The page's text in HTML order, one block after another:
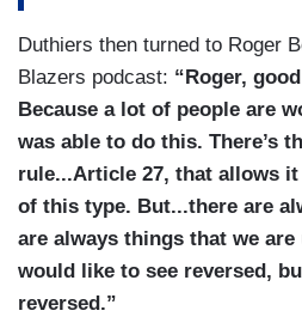
Times. The pair have
years.
GIANNI INFANTINO [on 12/
Mr. President, this is your
peace prize.
VALDES: Infantino awarded
created FIFA Peace Prize in
U.S. was set to host
Duthiers then turned to Roger
Blazers podcast: “Roger,
Because a lot of people are
was able to do this. There’s
rule...Article 27, that allows
of this type. But...there are
are always things that we
would like to see reversed,
reversed.”